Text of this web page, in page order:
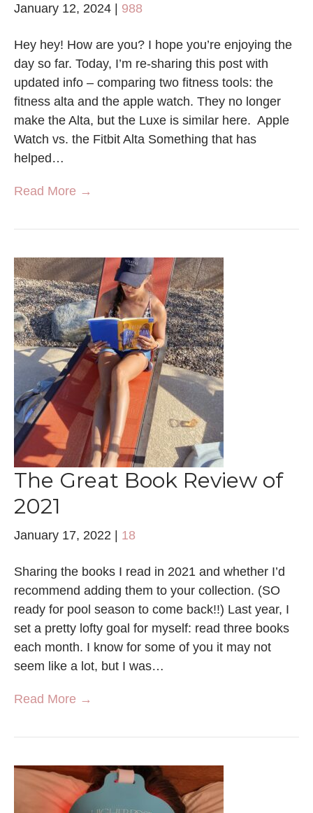
January 12, 2024 | 988
Hey hey! How are you? I hope you’re enjoying the
day so far. Today, I’m re-sharing this post with
updated info – comparing two fitness tools: the
fitness alta and the apple watch. They no longer
make the Alta, but the Luxe is similar here. Apple
Watch vs. the Fitbit Alta Something that has
helped…
Read More →
The Great Book Review of
2021
January 17, 2022 | 18
Sharing the books I read in 2021 and whether I’d
recommend adding them to your collection. (SO
ready for pool season to come back!!) Last year, I
set a pretty lofty goal for myself: read three books
each month. I know for some of you it may not
seem like a lot, but I was…
Read More →